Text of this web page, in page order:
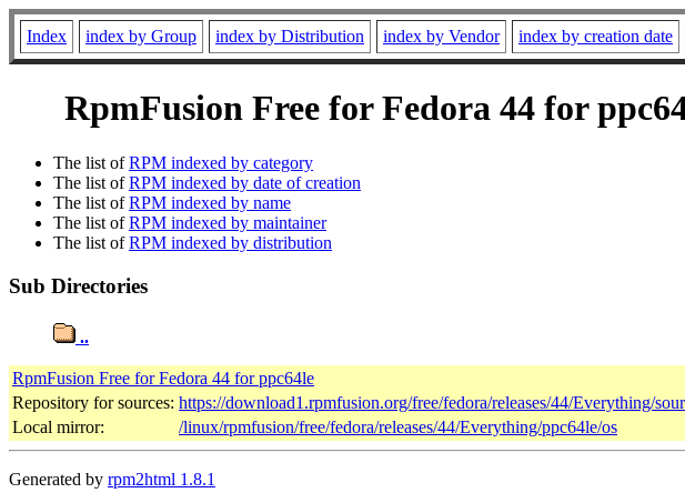
Index index by Group index by Distribution index by Vendor index by creation date
RpmFusion Free for Fedora 44 for
The list ofRPM indexed by category
The list ofRPM indexed by date of creation
The list ofRPM indexed by name
The list ofRPM indexed by maintainer
The list ofRPM indexed by distribution
Sub Directories
..
RpmFusion Free for Fedora 44 for ppc64le
Repository for sources: https://download1.rpmfusion.org/free/fedora/releases/44/Everything/
Local mirror:
/linux/rpmfusion/free/fedora/releases/44/Everything/ppc64le/os
Generated by rpm2html 1.8.1